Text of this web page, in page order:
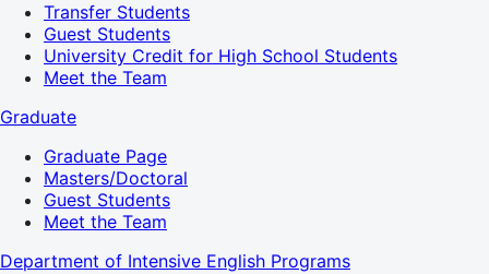
Transfer Students
Guest Students
University Credit for High School Students
Meet the Team
Graduate
Graduate Page
Masters/Doctoral
Guest Students
Meet the Team
Department of Intensive English Programs